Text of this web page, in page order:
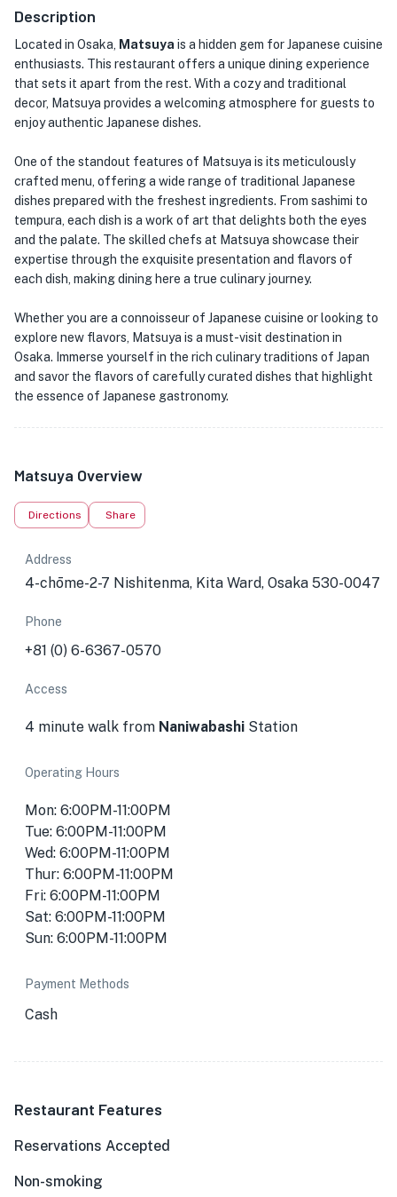
Description
Located in Osaka, Matsuya is a hidden gem for Japanese cuisine
enthusiasts. This restaurant offers a unique dining experience
that sets it apart from the rest. With a cozy and traditional
decor, Matsuya provides a welcoming atmosphere for guests to
enjoy authentic Japanese dishes.
One of the standout features of Matsuya is its meticulously
crafted menu, offering a wide range of traditional Japanese
dishes prepared with the freshest ingredients. From sashimi to
tempura, each dish is a work of art that delights both the eyes
and the palate. The skilled chefs at Matsuya showcase their
expertise through the exquisite presentation and flavors of
each dish, making dining here a true culinary journey.
Whether you are a connoisseur of Japanese cuisine or looking to
explore new flavors, Matsuya is a must-visit destination in
Osaka. Immerse yourself in the rich culinary traditions of Japan
and savor the flavors of carefully curated dishes that highlight
the essence of Japanese gastronomy.
Matsuya Overview
Directions Share
Address
4-chōme-2-7 Nishitenma, Kita Ward, Osaka 530-0047
Phone
+81 (0) 6-6367-0570
Access
4 minute walk from Naniwabashi Station
Operating Hours
Mon: 6:00PM-11:00PM
Tue: 6:00PM-11:00PM
Wed: 6:00PM-11:00PM
Thur: 6:00PM-11:00PM
Fri: 6:00PM-11:00PM
Sat: 6:00PM-11:00PM
Sun: 6:00PM-11:00PM
Payment Methods
Cash
Restaurant Features
Reservations Accepted
Non-smoking